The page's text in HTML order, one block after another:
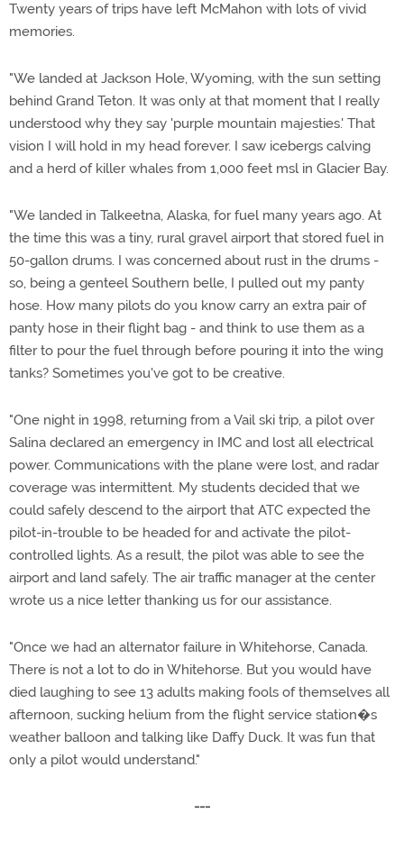
Twenty years of trips have left McMahon with lots of vivid
memories.
"We landed at Jackson Hole, Wyoming, with the sun setting
behind Grand Teton. It was only at that moment that I really
understood why they say 'purple mountain majesties.' That
vision I will hold in my head forever. I saw icebergs calving
and a herd of killer whales from 1,000 feet msl in Glacier Bay.
"We landed in Talkeetna, Alaska, for fuel many years ago. At
the time this was a tiny, rural gravel airport that stored fuel in
50-gallon drums. I was concerned about rust in the drums -
so, being a genteel Southern belle, I pulled out my panty
hose. How many pilots do you know carry an extra pair of
panty hose in their flight bag - and think to use them as a
filter to pour the fuel through before pouring it into the wing
tanks? Sometimes you've got to be creative.
"One night in 1998, returning from a Vail ski trip, a pilot over
Salina declared an emergency in IMC and lost all electrical
power. Communications with the plane were lost, and radar
coverage was intermittent. My students decided that we
could safely descend to the airport that ATC expected the
pilot-in-trouble to be headed for and activate the pilot-
controlled lights. As a result, the pilot was able to see the
airport and land safely. The air traffic manager at the center
wrote us a nice letter thanking us for our assistance.
"Once we had an alternator failure in Whitehorse, Canada.
There is not a lot to do in Whitehorse. But you would have
died laughing to see 13 adults making fools of themselves all
afternoon, sucking helium from the flight service station�s
weather balloon and talking like Daffy Duck. It was fun that
only a pilot would understand."
---